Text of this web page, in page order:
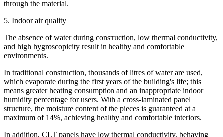
through the material.
5. Indoor air quality
The absence of water during construction, low thermal conductivity,
and high hygroscopicity result in healthy and comfortable
environments.
In traditional construction, thousands of litres of water are used,
which evaporate during the first years of the building's life; this
means greater heating consumption and an inappropriate indoor
humidity percentage for users. With a cross-laminated panel
structure, the moisture content of the pieces is guaranteed at a
maximum of 14%, achieving healthy and comfortable interiors.
In addition, CLT panels have low thermal conductivity, behaving